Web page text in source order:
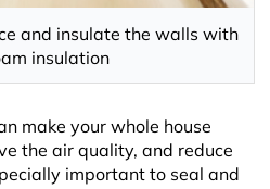
and insulate the walls with
insulation
make your whole house
the air quality, and reduce
important to seal and